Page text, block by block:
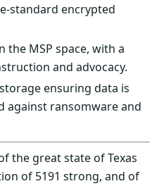
standard encrypted
the MSP space, with a
and advocacy.
ensuring data is
against ransomware and
the great state of Texas
of 5191 strong, and of